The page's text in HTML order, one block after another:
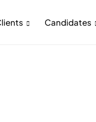
Candidates